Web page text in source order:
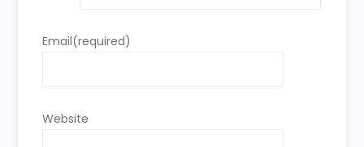
Email(required)
Website